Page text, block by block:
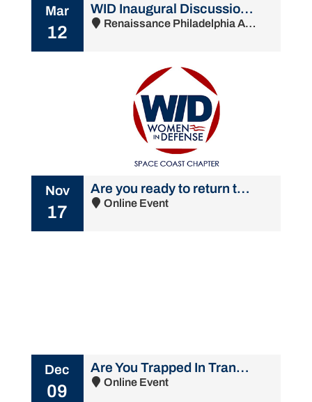
Mar
12
WID Inaugural Discussion of the WID Mentoring Program
Renaissance Philadelphia Airport Hotel - 500 Stevens Drive, Philadelphia, PA 19113
Nov
17
Are you ready to return to the office? A conversation for women with women
Online Event
Dec
09
Are You Trapped In Transition? Embrace The Shift!
Online Event